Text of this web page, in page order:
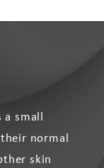
small
normal
skin